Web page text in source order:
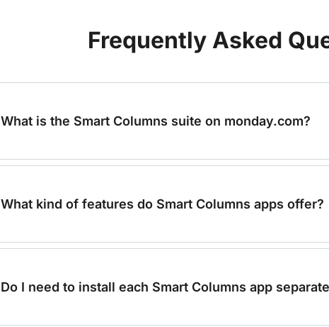
Frequently Asked
What is the Smart Columns suite on monday.com?
What kind of features do Smart Columns apps offer?
Do I need to install each Smart Columns app